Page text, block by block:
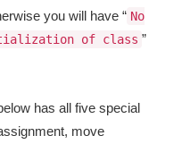
you will have “ No
of class ”
has all five special
move